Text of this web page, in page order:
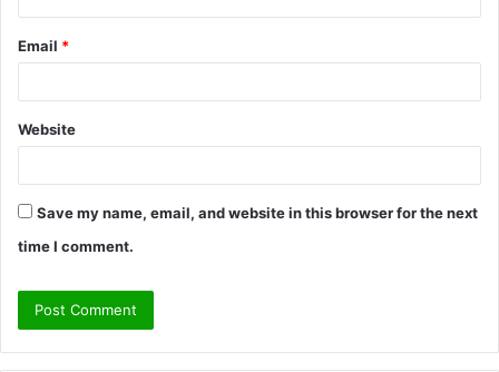
Email *
Website
Save my name, email, and website in this browser for the next
time I comment.